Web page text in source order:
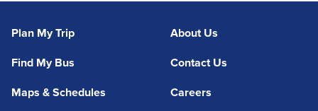
Plan My Trip
Find My Bus
Maps & Schedules
About Us
Contact Us
Careers